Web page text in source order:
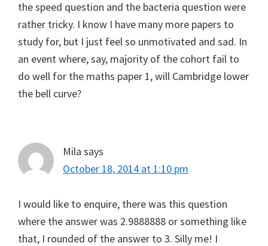
the speed question and the bacteria question were
rather tricky. I know I have many more papers to
study for, but I just feel so unmotivated and sad. In
an event where, say, majority of the cohort fail to
do well for the maths paper 1, will Cambridge lower
the bell curve?
Mila says
October 18, 2014 at 1:10 pm
I would like to enquire, there was this question
where the answer was 2.9888888 or something like
that, I rounded of the answer to 3. Silly me! I